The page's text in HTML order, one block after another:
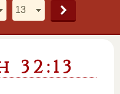
32:13